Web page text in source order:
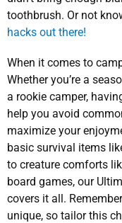
toothbrush. Or not
hacks out there!
When it comes to
Whether you’re a
a rookie camper,
help you avoid
maximize your
basic survival items
to creature comforts
board games, our
covers it all.
unique, so tailor this